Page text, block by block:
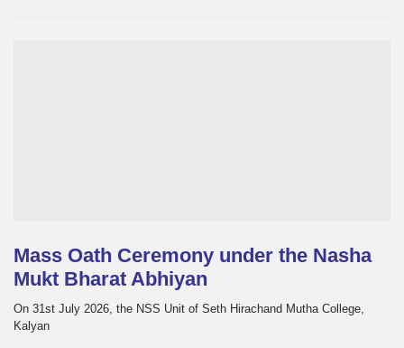
Mass Oath Ceremony under the Nasha
Mukt Bharat Abhiyan
On 31st July 2026, the NSS Unit of Seth Hirachand Mutha College,
Kalyan